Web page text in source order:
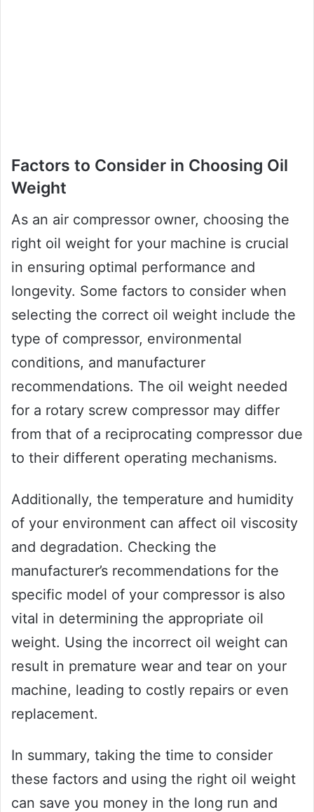
Factors to Consider in Choosing Oil
Weight
As an air compressor owner, choosing the
right oil weight for your machine is crucial
in ensuring optimal performance and
longevity. Some factors to consider when
selecting the correct oil weight include the
type of compressor, environmental
conditions, and manufacturer
recommendations. The oil weight needed
for a rotary screw compressor may differ
from that of a reciprocating compressor due
to their different operating mechanisms.
Additionally, the temperature and humidity
of your environment can affect oil viscosity
and degradation. Checking the
manufacturer’s recommendations for the
specific model of your compressor is also
vital in determining the appropriate oil
weight. Using the incorrect oil weight can
result in premature wear and tear on your
machine, leading to costly repairs or even
replacement.
In summary, taking the time to consider
these factors and using the right oil weight
can save you money in the long run and